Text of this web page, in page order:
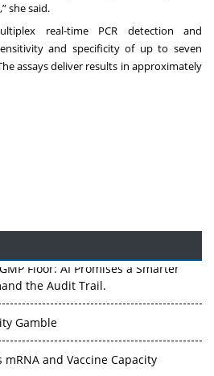
she said.
real-time PCR detection and
and specificity of up to seven
assays deliver results in approximately
Floor: AI Promises a Smarter
the Audit Trail.
Gamble
mRNA and Vaccine Capacity